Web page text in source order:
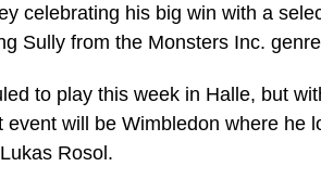
celebrating his big win with a
Sully from the Monsters Inc.
to play this week in Halle, but
event will be Wimbledon where he
Rosol.